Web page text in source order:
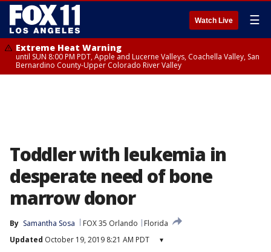
Watch Live ☰
Extreme Heat Warning
until SUN 8:00 PM PDT, Apple and Lucerne Valleys, Coachella Valley, San
Bernardino County-Upper Colorado River Valley
Toddler with leukemia in
desperate need of bone
marrow donor
By Samantha Sosa FOX 35 Orlando
Florida
Updated October 19, 2019 8:21 AM PDT ▾